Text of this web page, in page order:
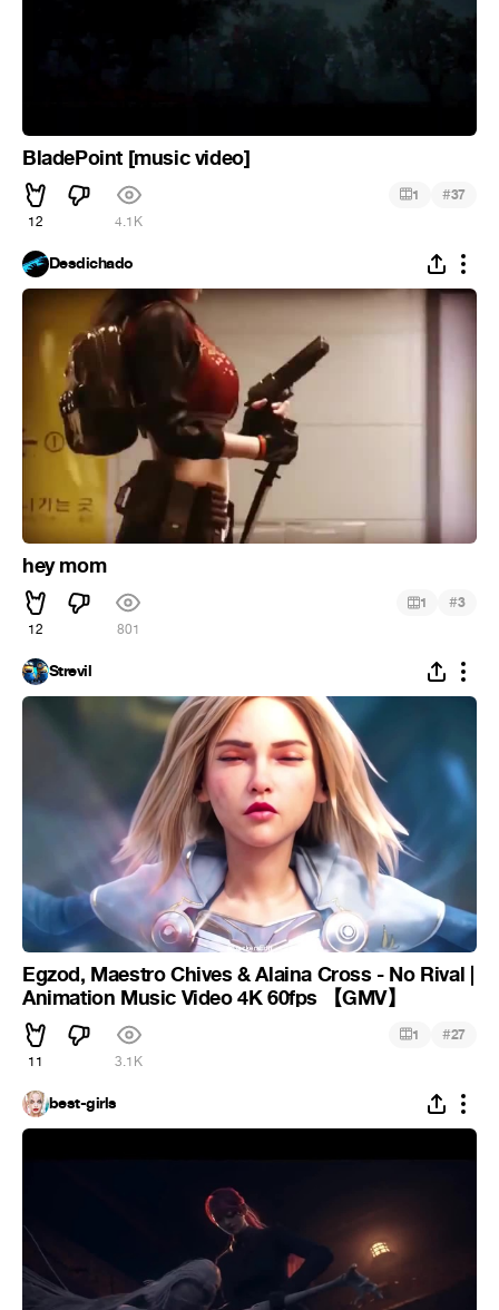
BladePoint [music video]
12 4.1K
1 #37
Desdichado
hey mom
12 801
1 #3
Strevil
Egzod, Maestro Chives & Alaina Cross - No Rival |
Animation Music Video 4K 60fps 【GMV】
11 3.1K
1 #27
best-girls